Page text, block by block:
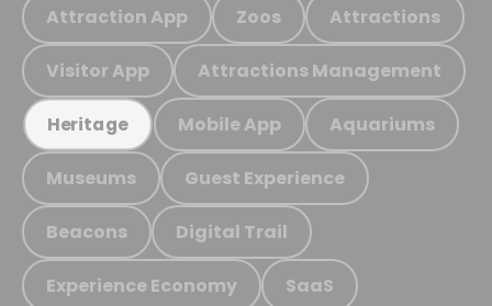
Attraction App Zoos Attractions
Visitor App Attractions Management
Heritage Mobile App Aquariums
Museums Guest Experience
Beacons Digital Trail
Experience Economy SaaS